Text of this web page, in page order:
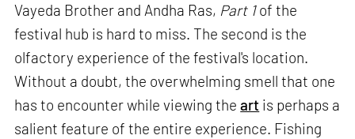
Vayeda Brother and Andha Ras, Part 1of the
festival hub is hard to miss. The second is the
olfactory experience of the festival's location.
Without a doubt, the overwhelming smell that one
has to encounter while viewing theart is perhaps a
salient feature of the entire experience. Fishing